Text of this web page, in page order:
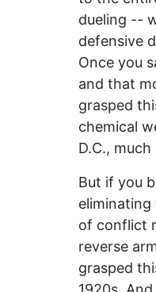
dueling --
defensive
Once you
and that
grasped
chemical
D.C.,
But if you
of conflict
reverse
grasped